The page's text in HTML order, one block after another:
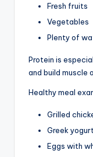
Fresh fruits
Vegetables
Plenty of
Protein is
and build muscle
Healthy meal
Grilled
Greek
Eggs with